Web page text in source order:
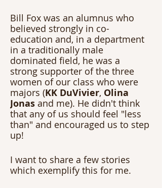
Bill Fox was an alumnus who
believed strongly in co-
education and, in a department
in a traditionally male
dominated field, he was a
strong supporter of the three
women of our class who were
majors (KK DuVivier, Olina
Jonas and me). He didn't think
that any of us should feel "less
than" and encouraged us to step
up!
I want to share a few stories
which exemplify this for me.